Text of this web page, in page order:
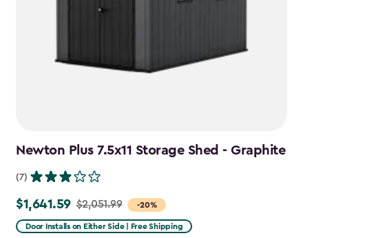
Newton Plus 7.5x11 Storage Shed - Graphite
(7)
-20%
Price
from
$1,641.59 $2,051.99
Door Installs on Either Side | Free Shipping